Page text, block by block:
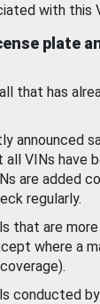
with this
plate
that has
announced
all VINs have
are added
regularly.
that are more
where a
conducted